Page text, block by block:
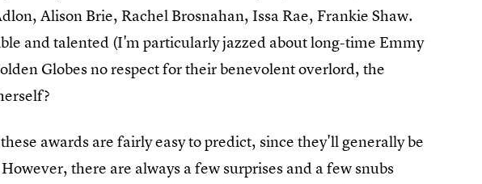
Alison Brie, Rachel Brosnahan, Issa Rae, Frankie Shaw.
and talented (I'm particularly jazzed about long-time Emmy
Globes no respect for their benevolent overlord, the
awards are fairly easy to predict, since they'll generally be
there are always a few surprises and a few snubs